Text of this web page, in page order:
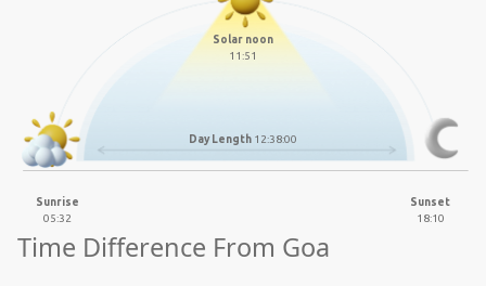
Solar noon
11:51
Day Length 12:38:00
Sunrise
05:32
Sunset
18:10
Time Difference From Goa